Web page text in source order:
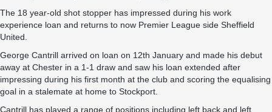
The 18 year-old shot stopper has impressed during his work
experience loan and returns to now Premier League side Sheffield
United.
George Cantrill arrived on loan on 12th January and made his debut
away at Chester in a 1-1 draw and saw his loan extended after
impressing during his first month at the club and scoring the equalising
goal in a stalemate at home to Stockport.
Cantrill has played a range of positions including left back and left